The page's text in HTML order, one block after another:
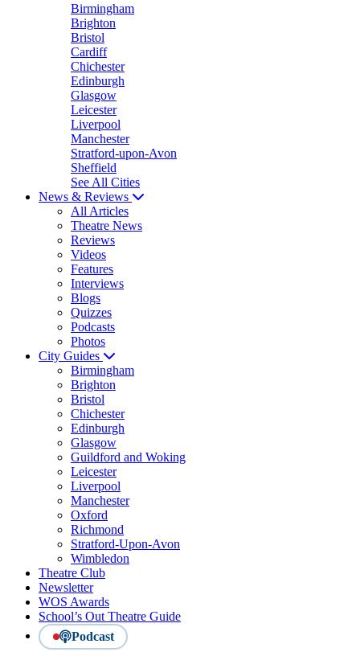
Birmingham
Brighton
Bristol
Cardiff
Chichester
Edinburgh
Glasgow
Leicester
Liverpool
Manchester
Stratford-upon-Avon
Sheffield
See All Cities
News & Reviews
All Articles
Theatre News
Reviews
Videos
Features
Interviews
Blogs
Quizzes
Podcasts
Photos
City Guides
Birmingham
Brighton
Bristol
Chichester
Edinburgh
Glasgow
Guildford and Woking
Leicester
Liverpool
Manchester
Oxford
Richmond
Stratford-Upon-Avon
Wimbledon
Theatre Club
Newsletter
WOS Awards
School’s Out Theatre Guide
Podcast